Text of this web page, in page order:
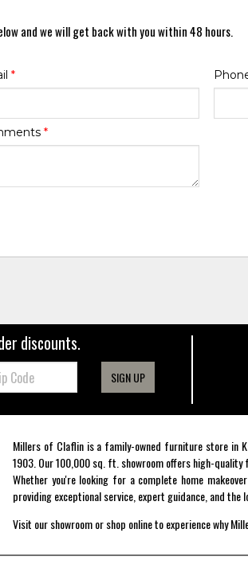
and we will get back with you within 48 hours.
*
*
discounts.
SIGN UP
Millers of Claflin is a family-owned furniture store in
1903. Our 100,000 sq. ft. showroom offers high-
Whether you're looking for a complete home
providing exceptional service, expert guidance, and the
Visit our showroom or shop online to experience why